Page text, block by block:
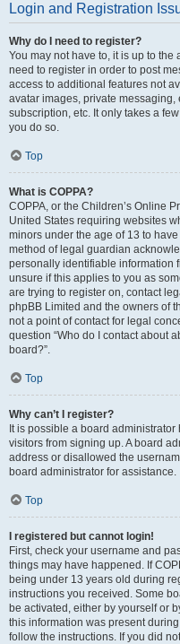
Login and Registration
Why do I need to register?
You may not have to, it is up to
need to register in order to post
access to additional features not
avatar images, private
subscription, etc. It only takes a
you do so.
Top
What is COPPA?
COPPA, or the Children’s Online
United States requiring websites
minors under the age of 13 to
method of legal guardian
personally identifiable information
unsure if this applies to you as
are trying to register on, contact
phpBB Limited and the owners of
not a point of contact for legal
question “Who do I contact about
board?”.
Top
Why can’t I register?
It is possible a board
visitors from signing up. A board
address or disallowed the
board administrator for assistance.
Top
I registered but cannot login!
First, check your username and
things may have happened. If
being under 13 years old during
instructions you received. Some
be activated, either by yourself or
this information was present
follow the instructions. If you did